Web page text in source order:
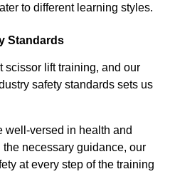
to different learning styles.
Standards
scissor lift training, and our
safety standards sets us
well-versed in health and
necessary guidance, our
at every step of the training